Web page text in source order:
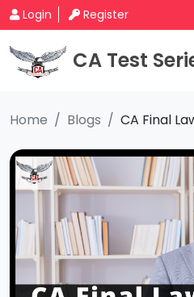
Login Register
CA Test
Home Blogs CA Final